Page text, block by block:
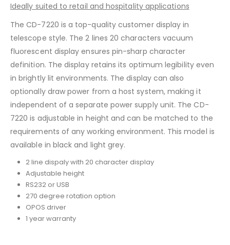
Ideally suited to retail and hospitality applications
The CD-7220 is a top-quality customer display in
telescope style. The 2 lines 20 characters vacuum
fluorescent display ensures pin-sharp character
definition. The display retains its optimum legibility even
in brightly lit environments. The display can also
optionally draw power from a host system, making it
independent of a separate power supply unit. The CD-
7220 is adjustable in height and can be matched to the
requirements of any working environment. This model is
available in black and light grey.
2 line dispaly with 20 character display
Adjustable height
RS232 or USB
270 degree rotation option
OPOS driver
1 year warranty